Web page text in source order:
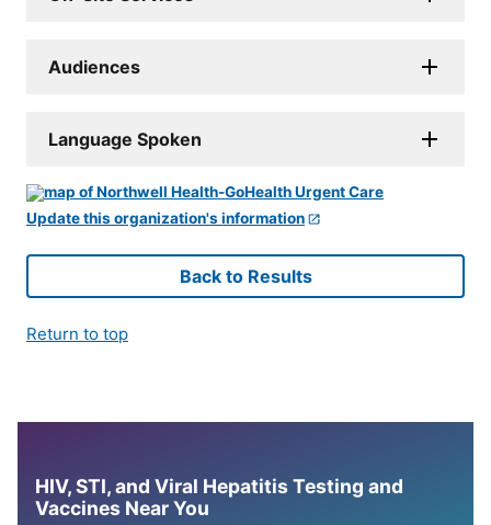
Audiences
Language Spoken
Update this organization's information
Back to Results
Return to top
HIV, STI, and Viral Hepatitis Testing and
Vaccines Near You